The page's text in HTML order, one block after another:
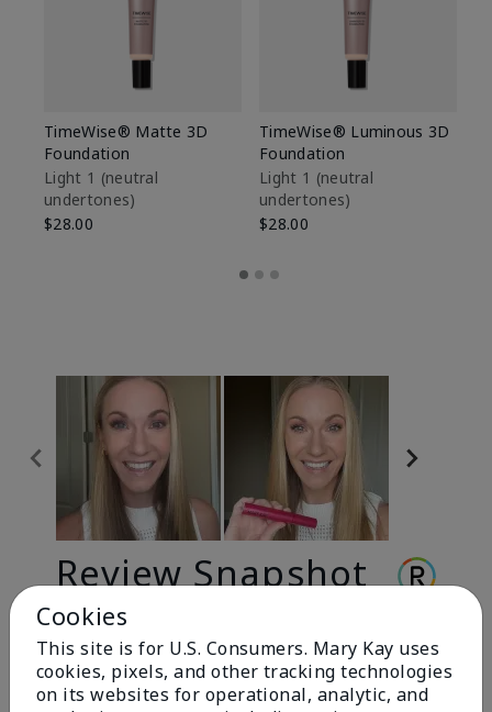
TimeWise® Matte 3D
Foundation
Light 1​ (neutral
undertones)
$28.00
TimeWise® Luminous 3D
Foundation
Light 1​ (neutral
undertones)
$28.00
Review Snapshot
3.3
9 Star Ratings
Cookies
This site is for U.S. Consumers. Mary Kay uses
cookies, pixels, and other tracking technologies
on its websites for operational, analytic, and